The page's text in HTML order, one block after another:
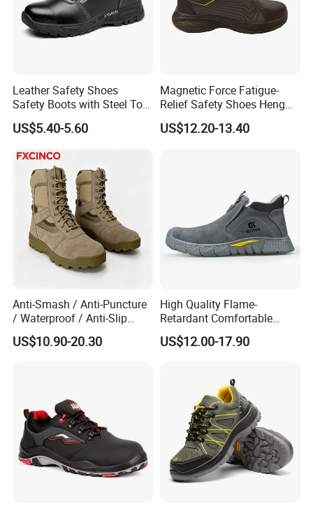
Leather Safety Shoes
Safety Boots with Steel Toe
Cap
US$5.40-5.60
Magnetic Force Fatigue-
Relief Safety Shoes Heng
Tuo-267 10kv Insulation
US$12.20-13.40
Anti-Smash / Anti-Puncture
/ Waterproof / Anti-Slip
Kevlar Tactical Work Boots
for Construction Mining
US$10.90-20.30
High Quality Flame-
Retardant Comfortable
Boots Unisex Safety Shoes
for Mechanical Processing
US$12.00-17.90